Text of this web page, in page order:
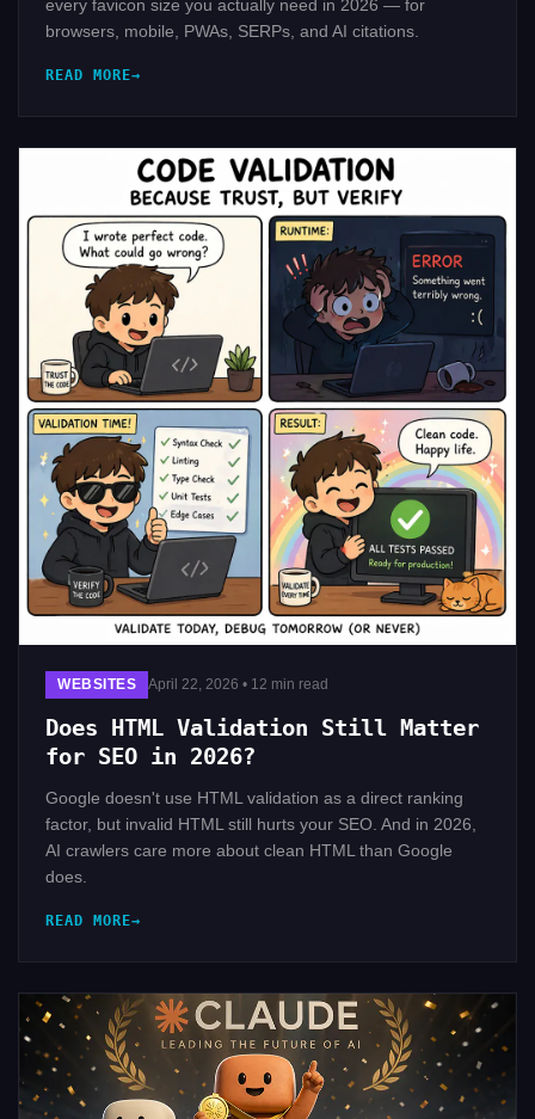
every favicon size you actually need in 2026 — for
browsers, mobile, PWAs, SERPs, and AI citations.
READ MORE
WEBSITES April 22, 2026 • 12 min read
Does HTML Validation Still Matter
for SEO in 2026?
Google doesn't use HTML validation as a direct ranking
factor, but invalid HTML still hurts your SEO. And in 2026,
AI crawlers care more about clean HTML than Google
does.
READ MORE